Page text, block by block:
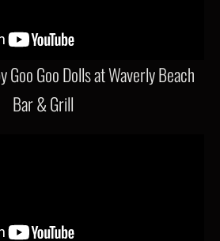
Goo Goo Dolls at Waverly Beach
Bar & Grill